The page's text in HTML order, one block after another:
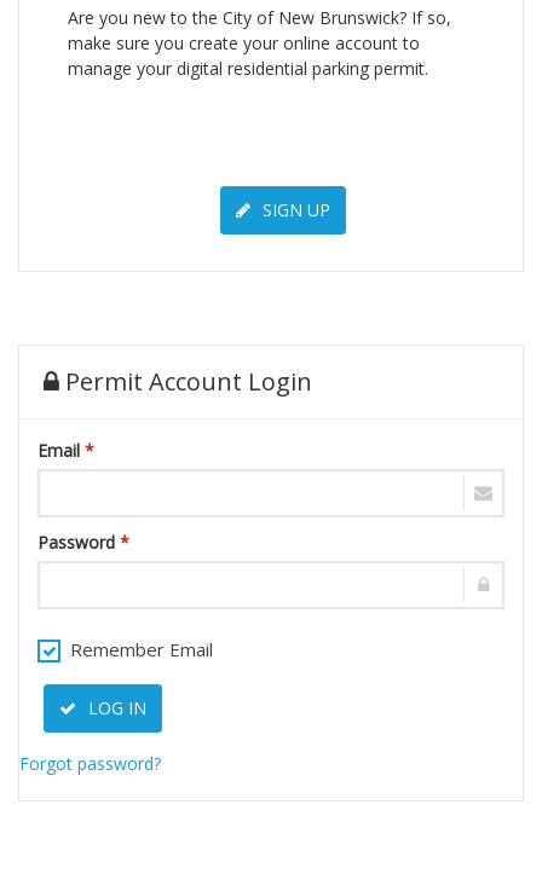
Are you new to the City of New Brunswick? If so,
make sure you create your online account to
manage your digital residential parking permit.
SIGN UP
Permit Account Login
Email *
Password *
Remember Email
LOG IN
Forgot password?